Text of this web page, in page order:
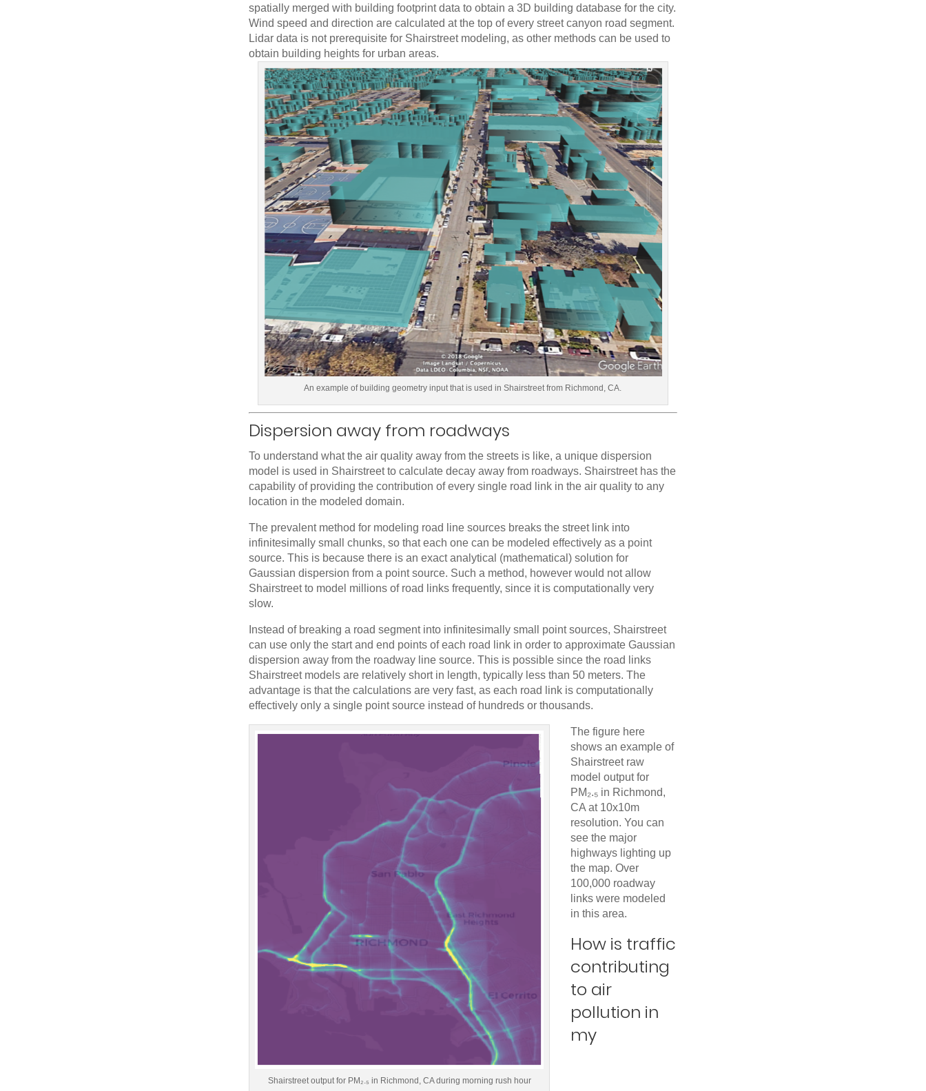
spatially merged with building footprint data to obtain a 3D building database for the city.
Wind speed and direction are calculated at the top of every street canyon road segment.
Lidar data is not prerequisite for Shairstreet modeling, as other methods can be used to
obtain building heights for urban areas.
An example of building geometry input that is used in Shairstreet from Richmond, CA.
Dispersion away from roadways
To understand what the air quality away from the streets is like, a unique dispersion
model is used in Shairstreet to calculate decay away from roadways. Shairstreet has the
capability of providing the contribution of every single road link in the air quality to any
location in the modeled domain.
The prevalent method for modeling road line sources breaks the street link into
infinitesimally small chunks, so that each one can be modeled effectively as a point
source. This is because there is an exact analytical (mathematical) solution for
Gaussian dispersion from a point source. Such a method, however would not allow
Shairstreet to model millions of road links frequently, since it is computationally very
slow.
Instead of breaking a road segment into infinitesimally small point sources, Shairstreet
can use only the start and end points of each road link in order to approximate Gaussian
dispersion away from the roadway line source. This is possible since the road links
Shairstreet models are relatively short in length, typically less than 50 meters. The
advantage is that the calculations are very fast, as each road link is computationally
effectively only a single point source instead of hundreds or thousands.
Shairstreet output for PM₂.₅ in Richmond, CA during morning rush hour
The figure here
shows an example of
Shairstreet raw
model output for
PM₂.₅ in Richmond,
CA at 10x10m
resolution. You can
see the major
highways lighting up
the map. Over
100,000 roadway
links were modeled
in this area.
How is traffic
contributing
to air
pollution in
my